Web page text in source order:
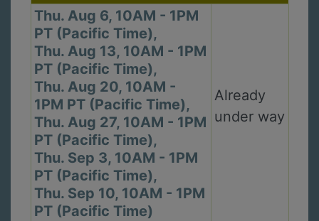
Thu. Aug 6, 10AM - 1PM
PT (Pacific Time),
Thu. Aug 13, 10AM - 1PM
PT (Pacific Time),
Thu. Aug 20, 10AM -
1PM PT (Pacific Time),
Thu. Aug 27, 10AM - 1PM
PT (Pacific Time),
Thu. Sep 3, 10AM - 1PM
PT (Pacific Time),
Thu. Sep 10, 10AM - 1PM
PT (Pacific Time)
Already
under way